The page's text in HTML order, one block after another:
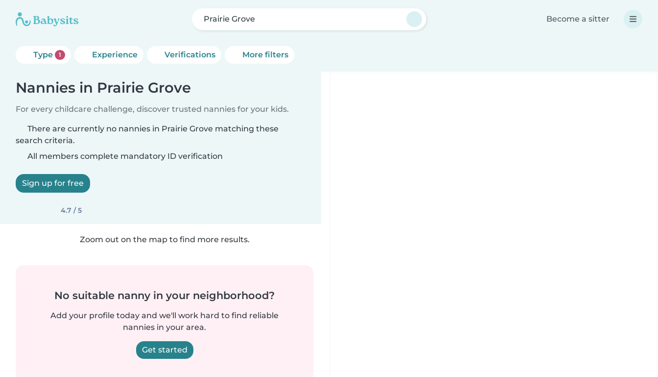
Prairie Grove Become a sitter
Type 1 Experience Verifications More filters
Nannies in Prairie Grove
For every childcare challenge, discover trusted nannies for your kids.
There are currently no nannies in Prairie Grove matching these
search criteria.
All members complete mandatory ID verification
Sign up for free
4.7 / 5
Zoom out on the map to find more results.
No suitable nanny in your neighborhood?
Add your profile today and we'll work hard to find reliable
nannies in your area.
Get started